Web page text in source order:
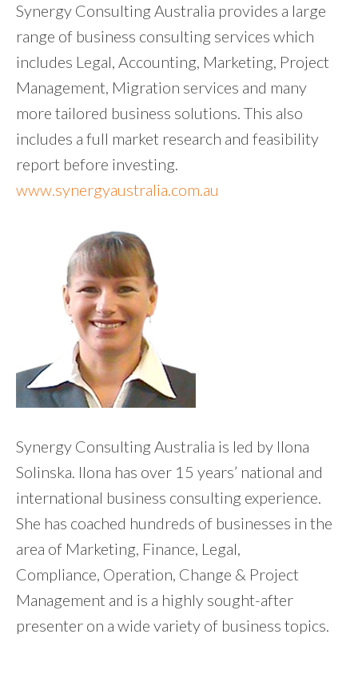
Synergy Consulting Australia provides a large
range of business consulting services which
includes Legal, Accounting, Marketing, Project
Management, Migration services and many
more tailored business solutions. This also
includes a full market research and feasibility
report before investing.
www.synergyaustralia.com.au
Synergy Consulting Australia is led by Ilona
Solinska. Ilona has over 15 years’ national and
international business consulting experience.
She has coached hundreds of businesses in the
area of Marketing, Finance, Legal,
Compliance, Operation, Change & Project
Management and is a highly sought-after
presenter on a wide variety of business topics.